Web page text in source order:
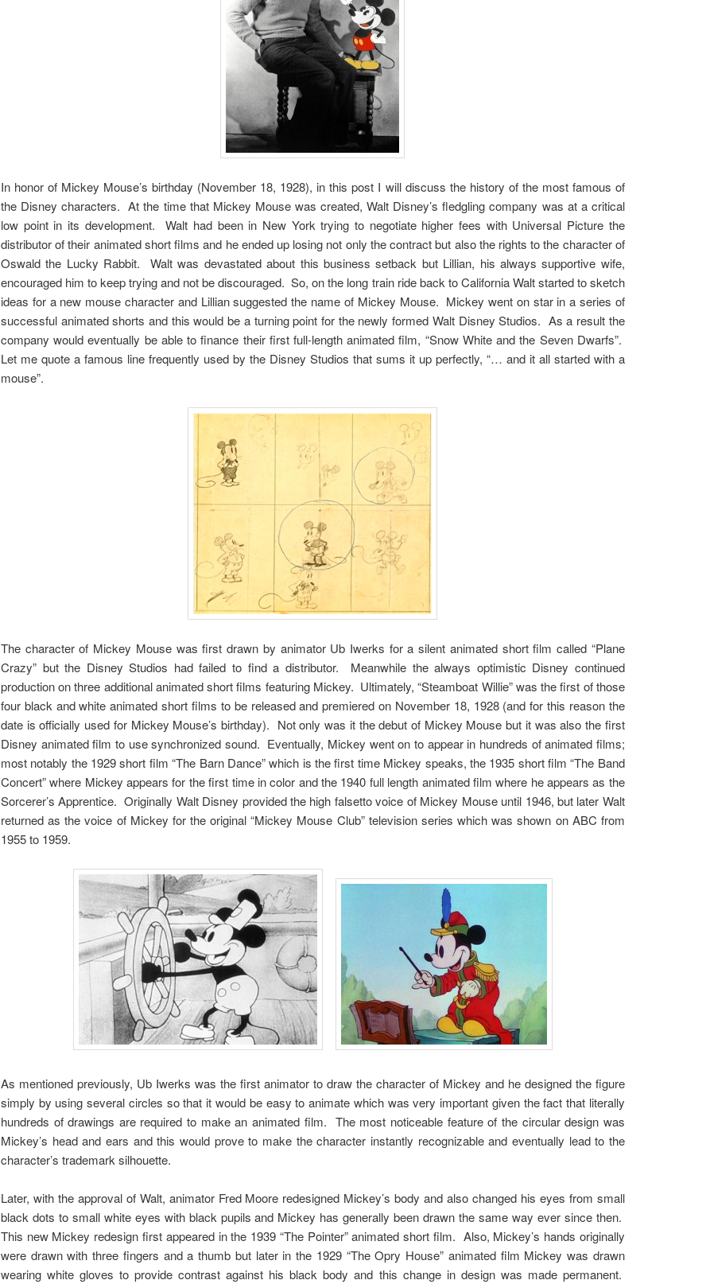
In honor of Mickey Mouse’s birthday (November 18, 1928), in this post I will discuss the history of the most famous of
the Disney characters. At the time that Mickey Mouse was created, Walt Disney’s fledgling company was at a critical
low point in its development. Walt had been in New York trying to negotiate higher fees with Universal Picture the
distributor of their animated short films and he ended up losing not only the contract but also the rights to the character of
Oswald the Lucky Rabbit. Walt was devastated about this business setback but Lillian, his always supportive wife,
encouraged him to keep trying and not be discouraged. So, on the long train ride back to California Walt started to sketch
ideas for a new mouse character and Lillian suggested the name of Mickey Mouse. Mickey went on star in a series of
successful animated shorts and this would be a turning point for the newly formed Walt Disney Studios. As a result the
company would eventually be able to finance their first full-length animated film, “Snow White and the Seven Dwarfs”.
Let me quote a famous line frequently used by the Disney Studios that sums it up perfectly, “… and it all started with a
mouse”.
The character of Mickey Mouse was first drawn by animator Ub Iwerks for a silent animated short film called “Plane
Crazy” but the Disney Studios had failed to find a distributor. Meanwhile the always optimistic Disney continued
production on three additional animated short films featuring Mickey. Ultimately, “Steamboat Willie” was the first of those
four black and white animated short films to be released and premiered on November 18, 1928 (and for this reason the
date is officially used for Mickey Mouse’s birthday). Not only was it the debut of Mickey Mouse but it was also the first
Disney animated film to use synchronized sound. Eventually, Mickey went on to appear in hundreds of animated films;
most notably the 1929 short film “The Barn Dance” which is the first time Mickey speaks, the 1935 short film “The Band
Concert” where Mickey appears for the first time in color and the 1940 full length animated film where he appears as the
Sorcerer’s Apprentice. Originally Walt Disney provided the high falsetto voice of Mickey Mouse until 1946, but later Walt
returned as the voice of Mickey for the original “Mickey Mouse Club” television series which was shown on ABC from
1955 to 1959.
As mentioned previously, Ub Iwerks was the first animator to draw the character of Mickey and he designed the figure
simply by using several circles so that it would be easy to animate which was very important given the fact that literally
hundreds of drawings are required to make an animated film. The most noticeable feature of the circular design was
Mickey’s head and ears and this would prove to make the character instantly recognizable and eventually lead to the
character’s trademark silhouette.
Later, with the approval of Walt, animator Fred Moore redesigned Mickey’s body and also changed his eyes from small
black dots to small white eyes with black pupils and Mickey has generally been drawn the same way ever since then.
This new Mickey redesign first appeared in the 1939 “The Pointer” animated short film. Also, Mickey’s hands originally
were drawn with three fingers and a thumb but later in the 1929 “The Opry House” animated film Mickey was drawn
wearing white gloves to provide contrast against his black body and this change in design was made permanent.